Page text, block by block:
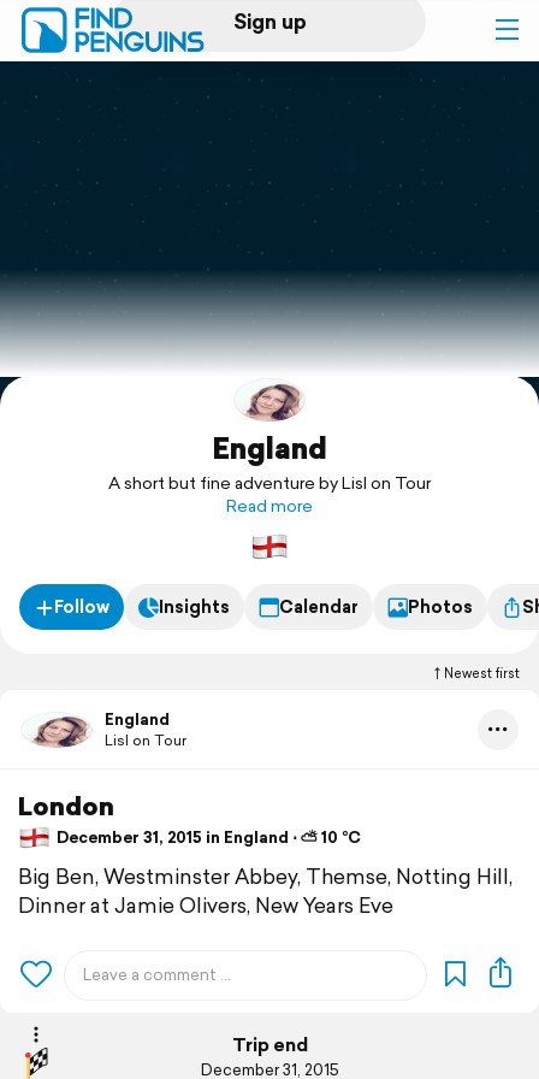
Sign up
Log in
Print a book
Flyover video
Explore
England
A short but fine adventure by Lisl on Tour
Read more
Follow Insights Calendar Photos
Newest first
England
Lisl on Tour
London
December 31, 2015 in England ⋅ ⛅ 10 °C
Big Ben, Westminster Abbey, Themse, Notting Hill,
Dinner at Jamie Olivers, New Years Eve
Trip end
December 31, 2015